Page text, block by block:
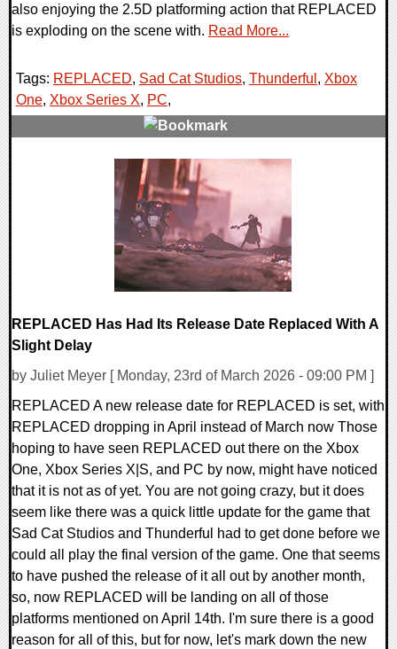
also enjoying the 2.5D platforming action that REPLACED
is exploding on the scene with. Read More...
Tags: REPLACED, Sad Cat Studios, Thunderful , Xbox
One, Xbox Series X, PC,
REPLACED Has Had Its Release Date Replaced With A
Slight Delay
by Juliet Meyer [ Monday, 23rd of March 2026 - 09:00 PM ]
REPLACED A new release date for REPLACED is set, with
REPLACED dropping in April instead of March now Those
hoping to have seen REPLACED out there on the Xbox
One, Xbox Series X|S, and PC by now, might have noticed
that it is not as of yet. You are not going crazy, but it does
seem like there was a quick little update for the game that
Sad Cat Studios and Thunderful had to get done before we
could all play the final version of the game. One that seems
to have pushed the release of it all out by another month,
so, now REPLACED will be landing on all of those
platforms mentioned on April 14th. I'm sure there is a good
reason for all of this, but for now, let's mark down the new